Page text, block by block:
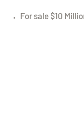
For sale $10